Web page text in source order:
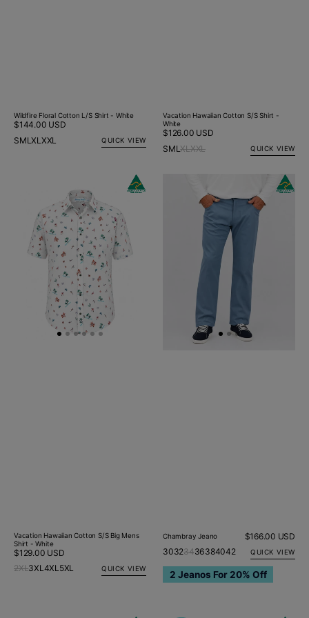
Wildfire Floral Cotton L/S Shirt - White
Regular
price
$144.00 USD
SMLXL XXL QUICK VIEW
Vacation Hawaiian Cotton S/S Shirt -
White
Regular
price
$126.00 USD
SMLXLXXL QUICK VIEW
Cotton
Mens
Vacation Hawaiian Cotton S/S Big Mens
Shirt - White
Regular
price
$129.00 USD
2XL3XL4XL5XL QUICK VIEW
Chambray Jeano
Regular
$166.00 USD
30323436384042 QUICK VIEW
2 Jeanos For 20% Off